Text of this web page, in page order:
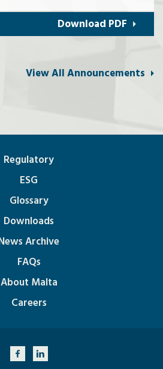
Download PDF
View All Announcements
Regulatory
ESG
Glossary
Downloads
Archive
FAQs
About Malta
Careers